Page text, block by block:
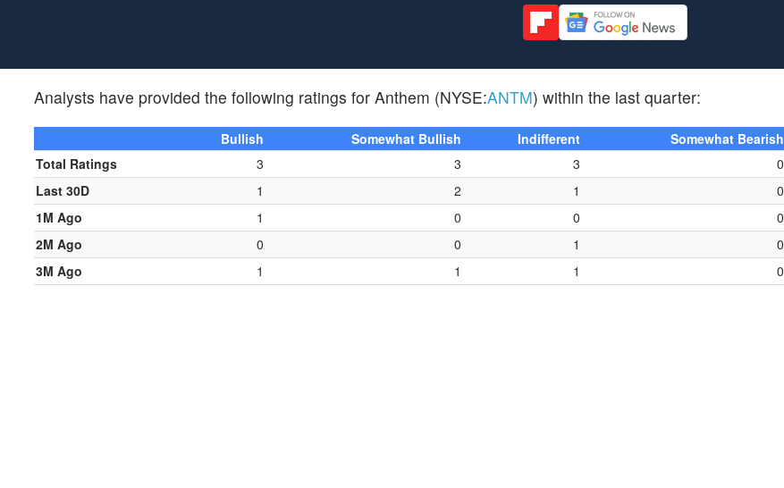
Analysts have provided the following ratings for Anthem (NYSE:ANTM) within the last quarter:
Bullish Somewhat Bullish Indifferent Somewhat Bearish
Total Ratings
3 3 3 0
Last 30D
1 2 1 0
1M Ago
1 0 0 0
2M Ago
0 0 1 0
3M Ago
1 1 1 0